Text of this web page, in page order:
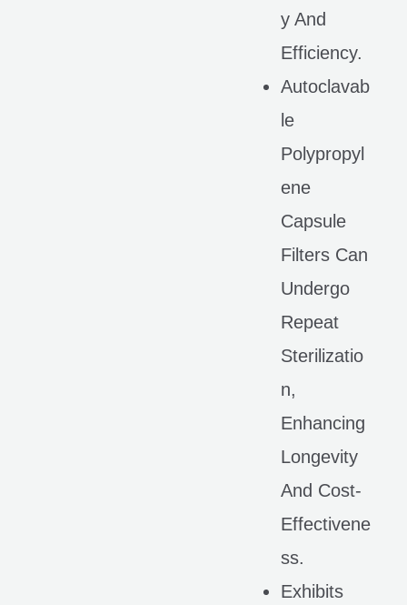
Y And
Efficiency.
Autoclavab
Le
Polypropyl
Ene
Capsule
Filters Can
Undergo
Repeat
Sterilizatio
N,
Enhancing
Longevity
And Cost-
Effectivene
Ss.
Exhibits